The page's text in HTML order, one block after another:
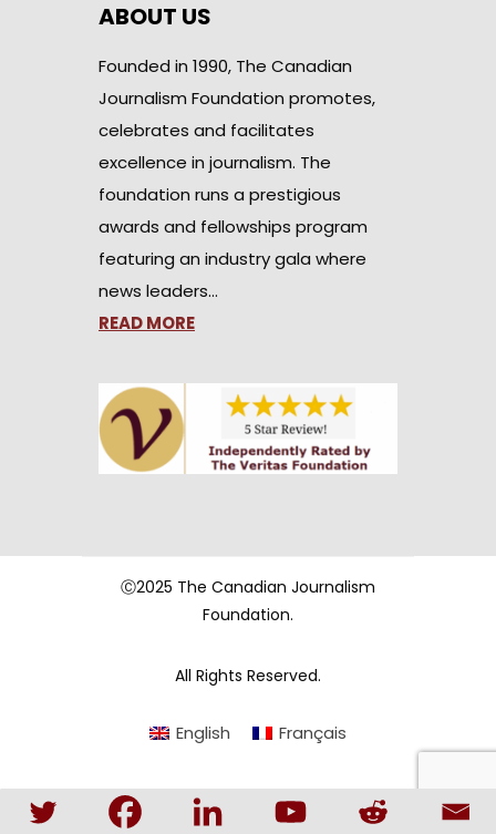
ABOUT US
Founded in 1990, The Canadian
Journalism Foundation promotes,
celebrates and facilitates
excellence in journalism. The
foundation runs a prestigious
awards and fellowships program
featuring an industry gala where
news leaders…
READ MORE
Ⓒ2025 The Canadian Journalism
Foundation.
All Rights Reserved.
English Français